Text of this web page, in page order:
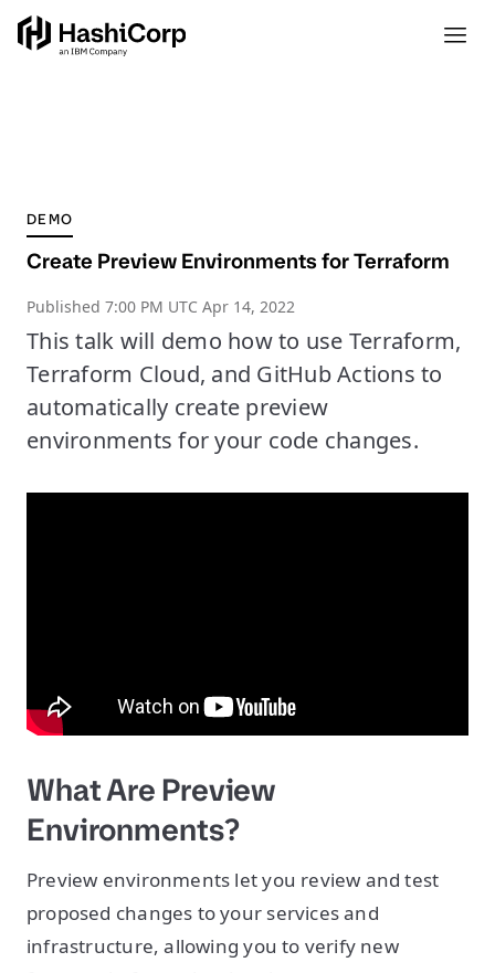
DEMO
Create Preview Environments for Terraform
Published 7:00 PM UTC Apr 14, 2022
This talk will demo how to use Terraform,
Terraform Cloud, and GitHub Actions to
automatically create preview
environments for your code changes.
What Are Preview
Environments?
Preview environments let you review and test
proposed changes to your services and
infrastructure, allowing you to verify new